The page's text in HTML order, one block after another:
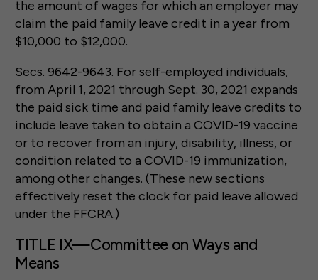
the amount of wages for which an employer may
claim the paid family leave credit in a year from
$10,000 to $12,000.
Secs. 9642-9643. For self-employed individuals,
from April 1, 2021 through Sept. 30, 2021 expands
the paid sick time and paid family leave credits to
include leave taken to obtain a COVID-19 vaccine
or to recover from an injury, disability, illness, or
condition related to a COVID-19 immunization,
among other changes. (These new sections
effectively reset the clock for paid leave allowed
under the FFCRA.)
TITLE IX—Committee on Ways and
Means